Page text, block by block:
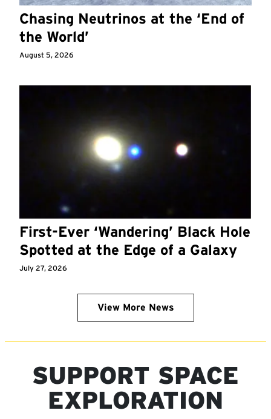
Chasing Neutrinos at the ‘End of
the World’
August 5, 2026
First-Ever ‘Wandering’ Black Hole
Spotted at the Edge of a Galaxy
July 27, 2026
View More News
SUPPORT SPACE
EXPLORATION